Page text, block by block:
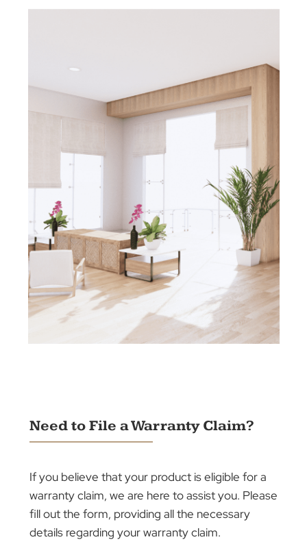
repair solutions. Whether your product is
here to help, ensuring your experience with
The Blind Man Company remains positive and
worry-free!
Elevate Your Atmosphere
Elevate your home or office with our extensive
range of window treatments, featuring
shutters, awnings, blinds, roller shutters, and
efficiency.
Let our expert team help you select and
perfectly fit your choice, ensuring your
environment reflects elegance and
sophistication.